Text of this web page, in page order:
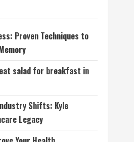
Proven Techniques to
salad for breakfast in
Shifts: Kyle
Legacy